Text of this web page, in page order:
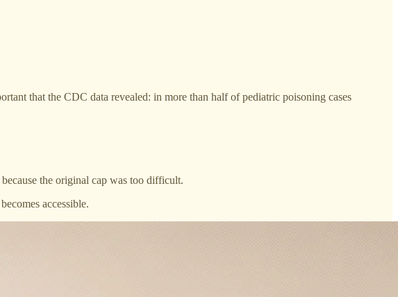
that the CDC data revealed: in more than half of pediatric poisoning cases
the original cap was too difficult.
accessible.